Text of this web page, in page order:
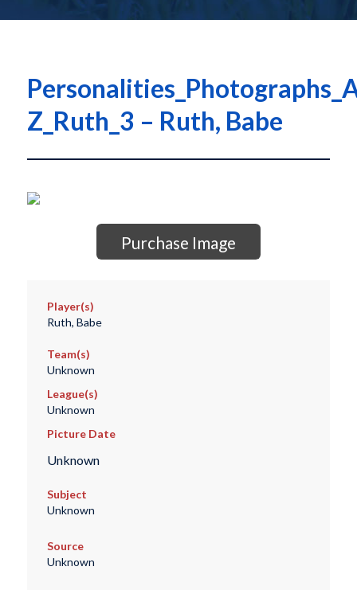
Z_Ruth_3 – Ruth, Babe
Purchase Image
Player(s)
Ruth, Babe
Team(s)
Unknown
League(s)
Unknown
Picture Date
Unknown
Subject
Unknown
Source
Unknown